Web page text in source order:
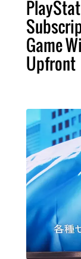
Game
Upfront